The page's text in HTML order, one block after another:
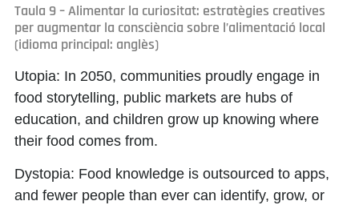
Taula 9 – Alimentar la curiositat: estratègies creatives
per augmentar la consciència sobre l’alimentació local
(idioma principal: anglès)
Utopia: In 2050, communities proudly engage in
food storytelling, public markets are hubs of
education, and children grow up knowing where
their food comes from.
Dystopia: Food knowledge is outsourced to apps,
and fewer people than ever can identify, grow, or